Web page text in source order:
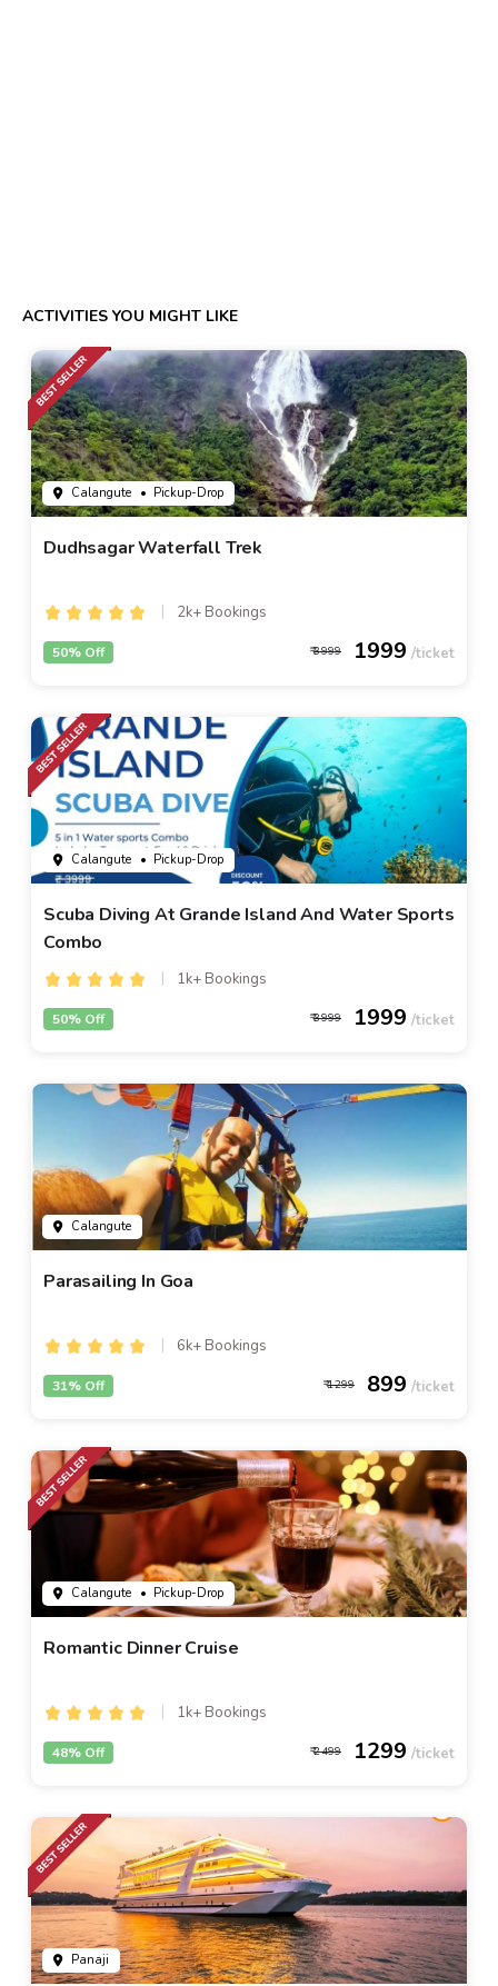
ACTIVITIES YOU MIGHT LIKE
Calangute • Pickup-Drop
Dudhsagar Waterfall Trek
2k+ Bookings
3999 1999
50% Off
Calangute • Pickup-Drop
Scuba Diving At Grande Island And Water Sports
Combo
1k+ Bookings
3999 1999
50% Off
Calangute
Parasailing In Goa
6k+ Bookings
1299 899
31% Off
Calangute • Pickup-Drop
Romantic Dinner Cruise
1k+ Bookings
2499 1299
48% Off
Panaji